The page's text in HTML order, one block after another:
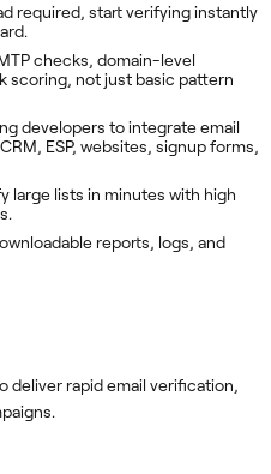
required, start verifying instantly
checks, domain-level
scoring, not just basic pattern
developers to integrate email
ESP, websites, signup forms,
large lists in minutes with high
reports, logs, and
deliver rapid email verification,